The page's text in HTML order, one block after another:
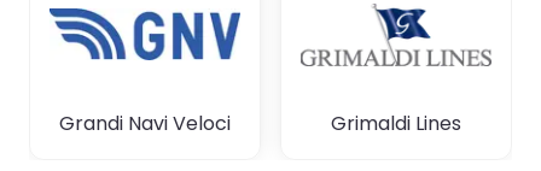
Grandi Navi Veloci Grimaldi Lines